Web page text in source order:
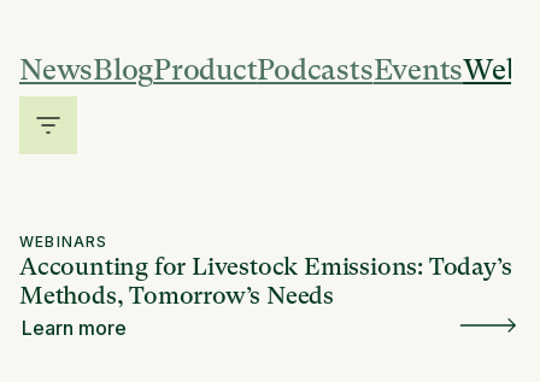
NewsBlogProductPodcastsEvents
WEBINARS
Accounting for Livestock Emissions: Today’s
Methods, Tomorrow’s Needs
Learn more